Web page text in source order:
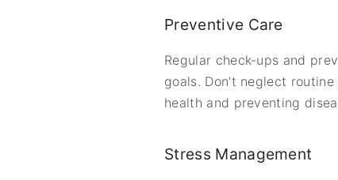
Preventive Care
Regular check-ups and
goals. Don’t neglect
health and preventing
Stress Management